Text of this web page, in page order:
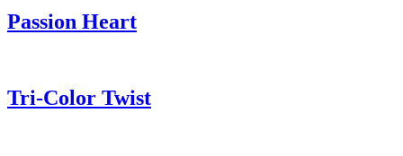
Passion Heart
Tri-Color Twist